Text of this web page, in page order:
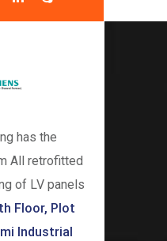
has the
All retrofitted
of LV panels
Floor, Plot
Industrial